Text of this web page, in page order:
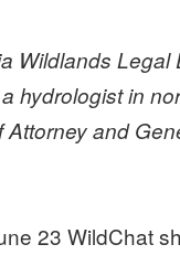
Wildlands Legal
a hydrologist in
Attorney and
23 WildChat